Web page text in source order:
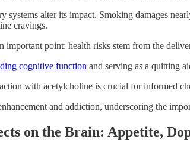
systems alter its impact. Smoking damages
cravings.
important point: health risks stem from the
cognitive function and serving as a quitting
with acetylcholine is crucial for informed
and addiction, underscoring the
on the Brain: Appetite,